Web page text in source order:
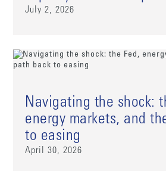
July 2, 2026
Navigating the shock:
energy markets, and
to easing
April 30, 2026